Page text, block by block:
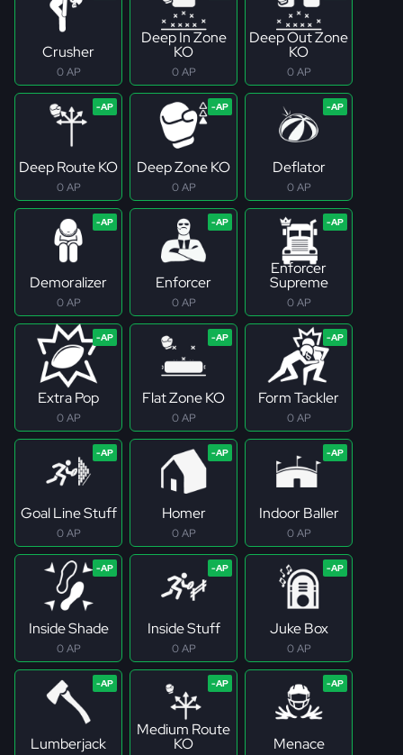
Crusher
0 AP
Deep In Zone
KO
0 AP
Deep Out Zone
KO
0 AP
Deep Route KO
0 AP
Deep Zone KO
0 AP
Deflator
0 AP
Demoralizer
0 AP
Enforcer
0 AP
Enforcer
Supreme
0 AP
Extra Pop
0 AP
Flat Zone KO
0 AP
Form Tackler
0 AP
Goal Line Stuff
0 AP
Homer
0 AP
Indoor Baller
0 AP
Inside Shade
0 AP
Inside Stuff
0 AP
Juke Box
0 AP
Lumberjack
Medium Route
KO Menace